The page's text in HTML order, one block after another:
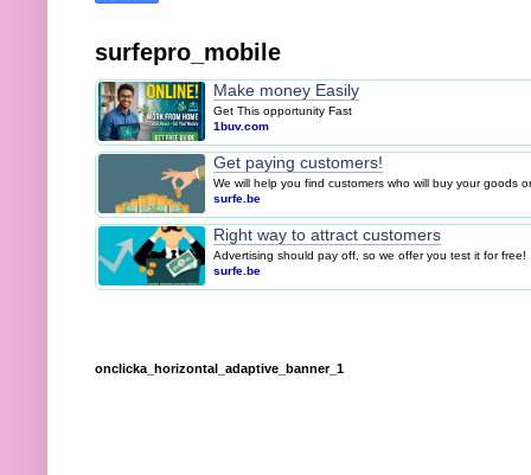
surfepro_mobile
Make money Easily
Get This opportunity Fast
1buv.com
Get paying customers!
We will help you find customers who will buy your goods
surfe.be
Right way to attract customers
Advertising should pay off, so we offer you test it for free!
surfe.be
onclicka_horizontal_adaptive_banner_1